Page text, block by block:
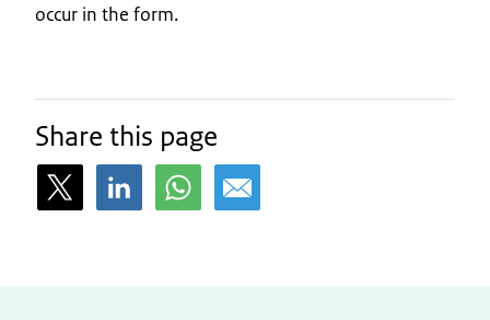
occur in the form.
Share this page